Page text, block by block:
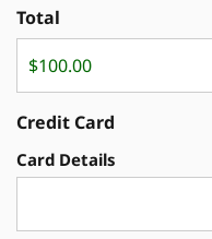
Total
Credit Card
Card Details